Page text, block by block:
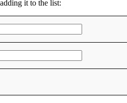
it to the list: